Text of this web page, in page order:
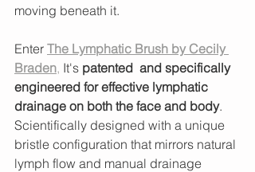
moving beneath it.
Enter The Lymphatic Brush by Cecily
Braden, It's patented  and specifically
engineered for effective lymphatic
drainage on both the face and body.
Scientifically designed with a unique
bristle configuration that mirrors natural
lymph flow and manual drainage